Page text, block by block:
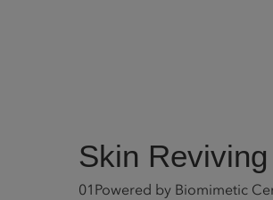
Skin
01 Powered by Biomimetic